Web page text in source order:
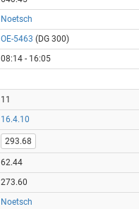
Noetsch
OE-5463 (DG 300)
08:14 - 16:05
11
16.4.10
293.68
62.44
273.60
Noetsch